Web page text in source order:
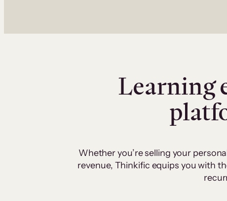
Learning
Whether you’re selling your
revenue, Thinkific equips you with